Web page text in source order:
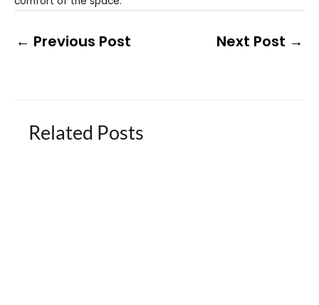
← Previous Post Next Post →
Related Posts